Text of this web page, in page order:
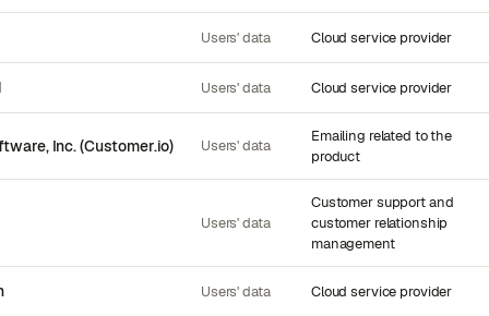
Users' data Cloud service provider
Users' data Cloud service provider
Inc. (Customer.io) Users' data
Emailing related to the
product
Users' data
Customer support and
customer relationship
management
Users' data Cloud service provider